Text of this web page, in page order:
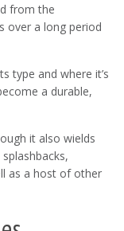
from the
over a long period
type and where it’s
a durable,
it also wields
as a host of other